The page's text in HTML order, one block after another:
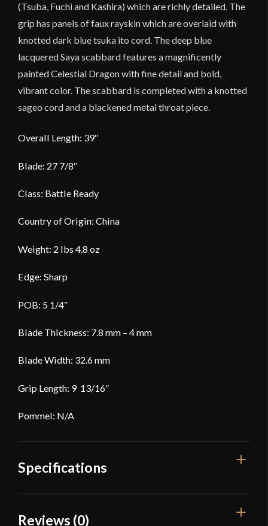
(Tsuba, Fuchi and Kashira) which are richly detailed. The
grip has panels of faux rayskin which are overlaid with
knotted dark blue tsuka ito cord. The deep blue
lacquered Saya scabbard features a magnificently
painted Celestial Dragon with fine detail and bold,
vibrant color. The scabbard is completed with a knotted
sageo cord and a blackened metal throat piece.
Overall Length: 39″
Blade: 27 7/8″
Class: Battle Ready
Country of Origin: China
Weight: 2 lbs 4.8 oz
Edge: Sharp
POB: 5 1/4″
Blade Thickness: 7.8 mm – 4 mm
Blade Width: 32.6 mm
Grip Length: 9 13/16″
Pommel: N/A
Specifications
Overall Length
Reviews (0)